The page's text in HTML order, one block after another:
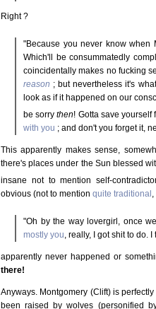
Right ?
"Because you never know when
Which'll be consummatedly
coincidentally makes no fucking
reason ; but nevertheless it's
look as if it happened on our
be sorrythen! Gotta save yourself
with you ; and don't you forget it,
This apparently makes sense,
there's places under the Sun blessed
insane not to mention self-
obvious (not to mention quite traditional
"Oh by the way lovergirl, once
mostly you , really, I got shit to do.
apparently never happened or
there!
Anyways. Montgomery (Clift) is
been raised by wolves (personified